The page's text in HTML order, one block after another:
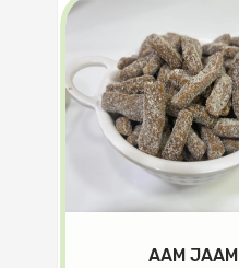
AAM JAAM